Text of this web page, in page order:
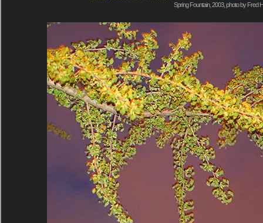
Spring Fountain, 2003, photo by Fred